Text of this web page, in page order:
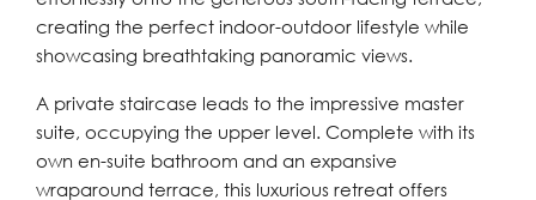
creating the perfect indoor-outdoor lifestyle while
showcasing breathtaking panoramic views.
A private staircase leads to the impressive master
suite, occupying the upper level. Complete with its
own en-suite bathroom and an expansive
wraparound terrace, this luxurious retreat offers